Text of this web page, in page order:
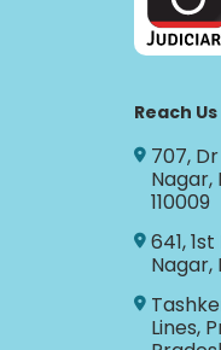
Reach Us
707,
Nagar,
110009
641,
Nagar,
Lines,